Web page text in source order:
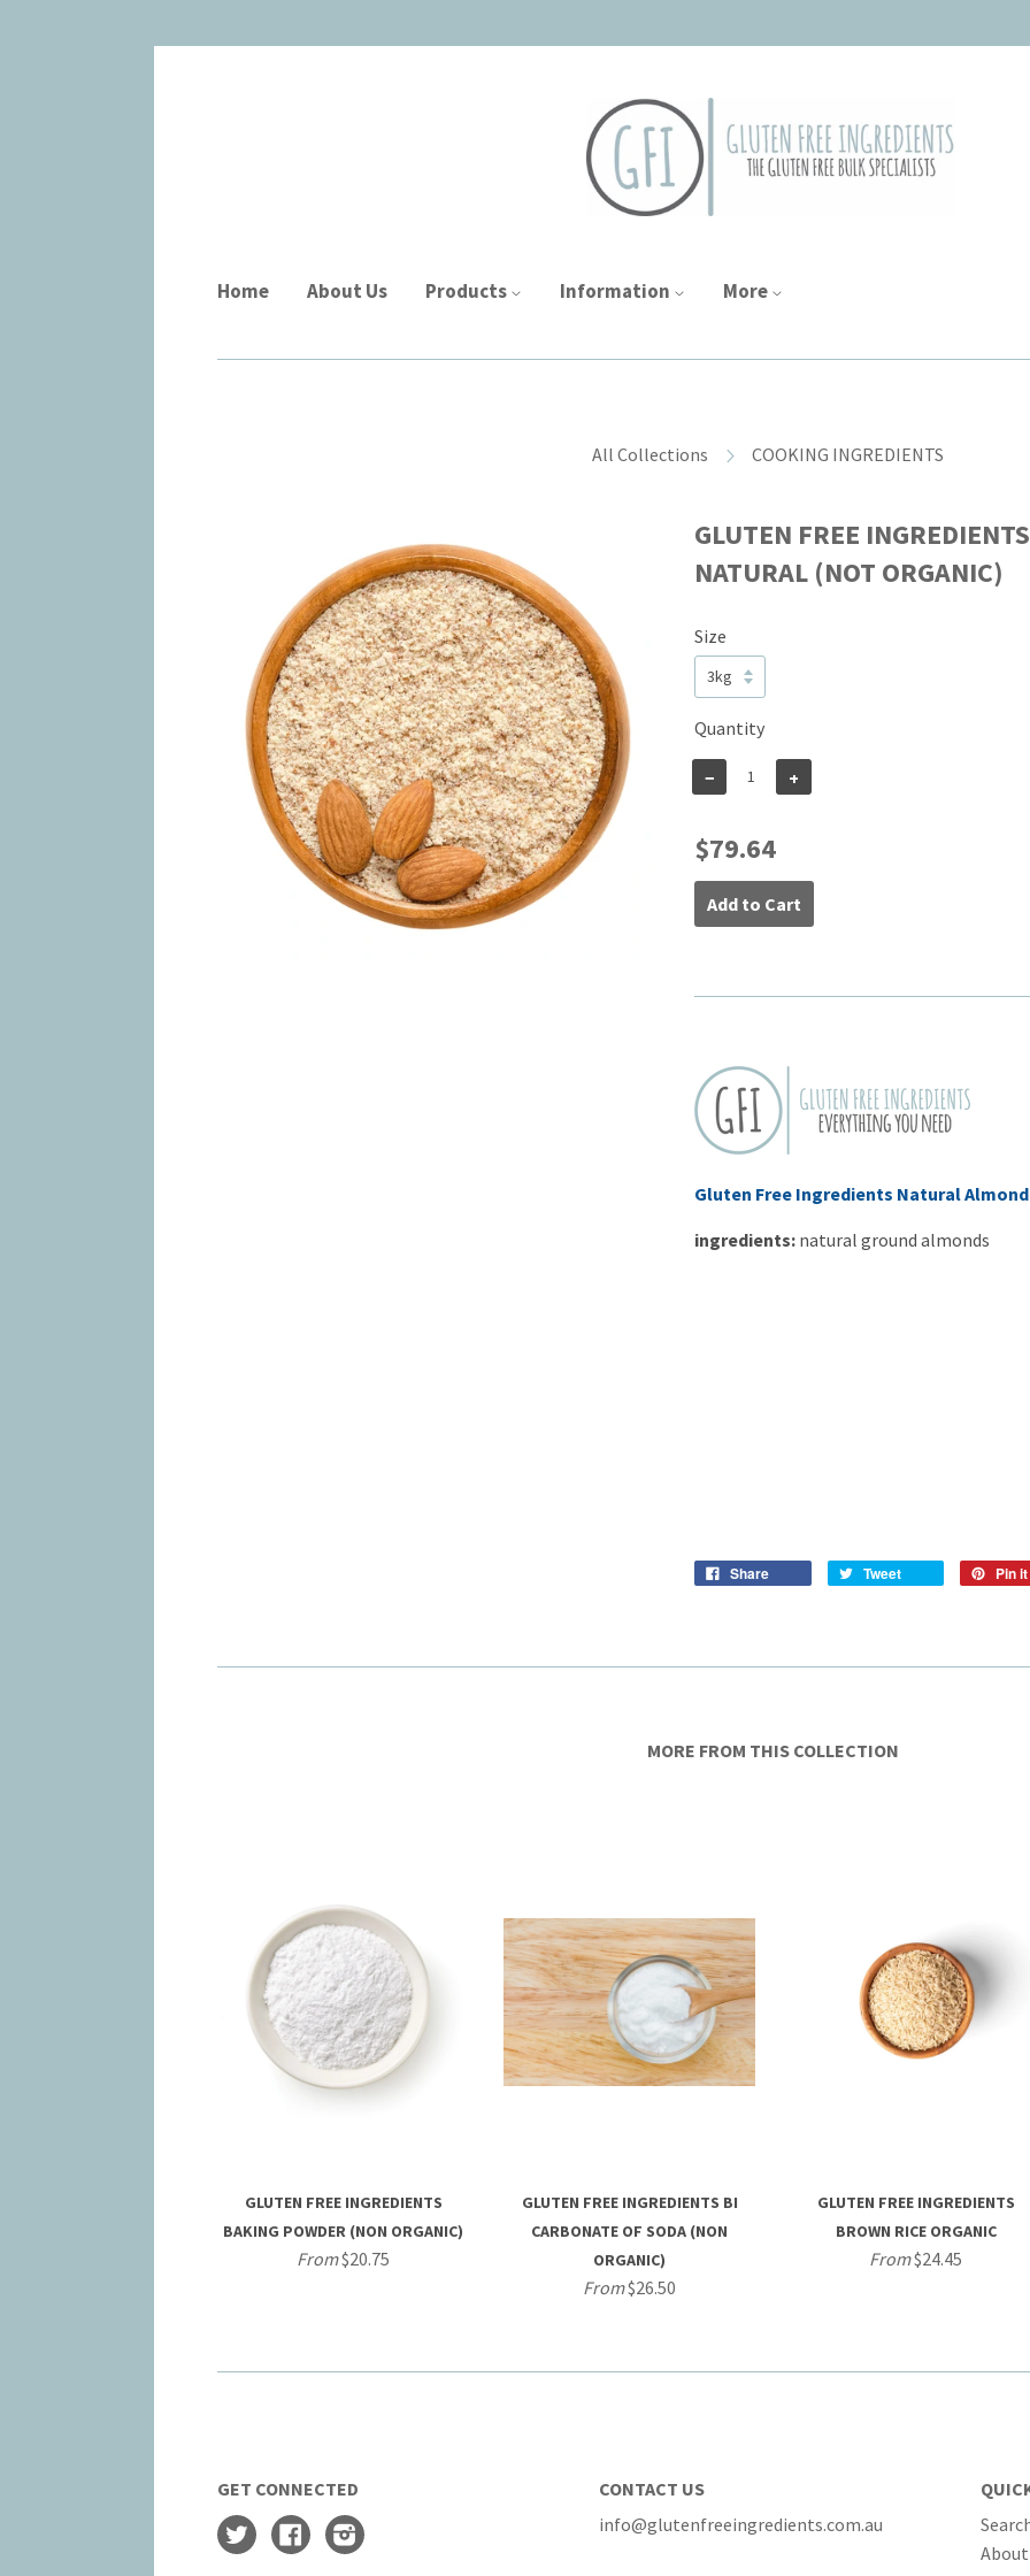
Home About Us Products Information More
All Collections COOKING INGREDIENTS
GLUTEN FREE
NATURAL (NOT ORGANIC)
Size
Quantity
− +
$79.64
Add to Cart
Gluten Free Ingredients Natural
ingredients:natural ground almonds
Share Tweet Pin it
MORE FROM THIS COLLECTION
GLUTEN FREE INGREDIENTS
BAKING POWDER (NON ORGANIC)
From$20.75
GLUTEN FREE INGREDIENTS BI
CARBONATE OF SODA (NON
ORGANIC)
From$26.50
GLUTEN FREE INGREDIENTS
BROWN RICE ORGANIC
From$24.45
GET CONNECTED
Twitter Facebook
CONTACT US
info@glutenfreeingredients.com.au
About